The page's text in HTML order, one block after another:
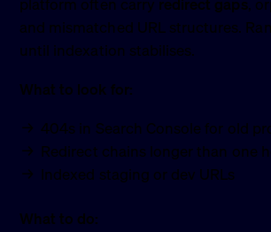
and mismatched URL structures.
until indexation stabilises.
What to look for:
404s in Search Console for old
Redirect chains longer than one
Indexed staging or dev URLs
What to do: